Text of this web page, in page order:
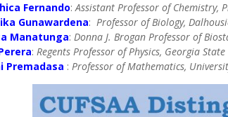
Fernando:Assistant Professor of Chemistry,
Gunawardena: Professor of Biology,
Manatunga: Donna J. Brogan Professor of
: Regents Professor of Physics, Georgia
Premadasa : Professor of Mathematics,